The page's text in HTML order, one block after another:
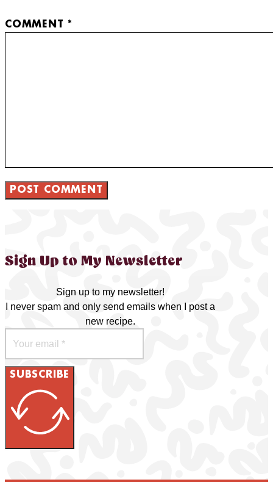
COMMENT *
Sign Up to My Newsletter
Sign up to my newsletter!
I never spam and only send emails when I post a
new recipe.
SUBSCRIBE